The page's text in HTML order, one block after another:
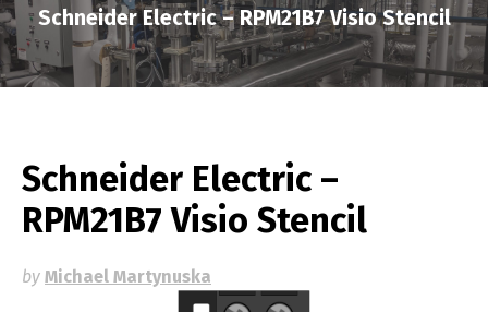
Schneider Electric – RPM21B7 Visio Stencil
Schneider Electric –
RPM21B7 Visio Stencil
by Michael Martynuska